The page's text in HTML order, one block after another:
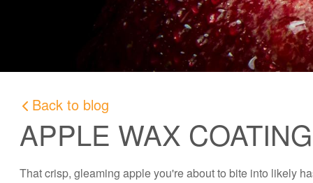
Back to blog
APPLE WAX
That crisp, gleaming apple you're about to bite into likely